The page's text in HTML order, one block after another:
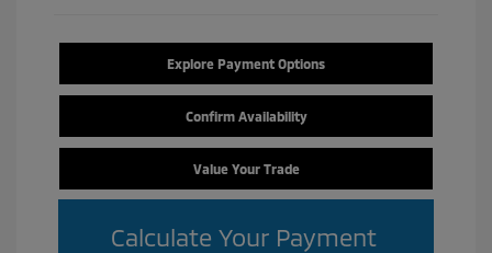
Explore Payment Options
Confirm Availability
Value Your Trade
Calculate Your Payment